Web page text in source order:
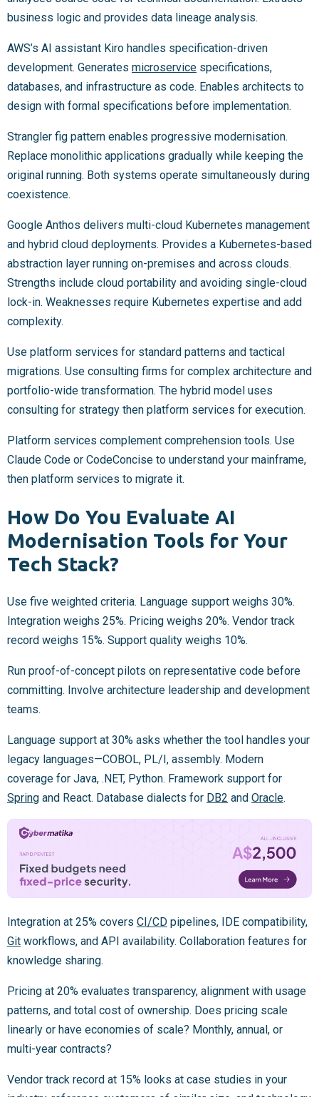
business logic and provides data lineage analysis.
AWS’s AI assistant Kiro handles specification-driven
development. Generates microservice specifications,
databases, and infrastructure as code. Enables architects to
design with formal specifications before implementation.
Strangler fig pattern enables progressive modernisation.
Replace monolithic applications gradually while keeping the
original running. Both systems operate simultaneously during
coexistence.
Google Anthos delivers multi-cloud Kubernetes management
and hybrid cloud deployments. Provides a Kubernetes-based
abstraction layer running on-premises and across clouds.
Strengths include cloud portability and avoiding single-cloud
lock-in. Weaknesses require Kubernetes expertise and add
complexity.
Use platform services for standard patterns and tactical
migrations. Use consulting firms for complex architecture and
portfolio-wide transformation. The hybrid model uses
consulting for strategy then platform services for execution.
Platform services complement comprehension tools. Use
Claude Code or CodeConcise to understand your mainframe,
then platform services to migrate it.
How Do You Evaluate AI
Modernisation Tools for Your
Tech Stack?
Use five weighted criteria. Language support weighs 30%.
Integration weighs 25%. Pricing weighs 20%. Vendor track
record weighs 15%. Support quality weighs 10%.
Run proof-of-concept pilots on representative code before
committing. Involve architecture leadership and development
teams.
Language support at 30% asks whether the tool handles your
legacy languages—COBOL, PL/I, assembly. Modern
coverage for Java, .NET, Python. Framework support for
Spring and React. Database dialects for DB2 and Oracle.
Integration at 25% covers CI/CD pipelines, IDE compatibility,
Git workflows, and API availability. Collaboration features for
knowledge sharing.
Pricing at 20% evaluates transparency, alignment with usage
patterns, and total cost of ownership. Does pricing scale
linearly or have economies of scale? Monthly, annual, or
multi-year contracts?
Vendor track record at 15% looks at case studies in your